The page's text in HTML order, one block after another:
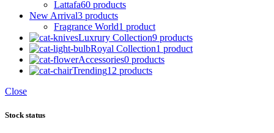
Lattafa60 products
New Arrival3 products
Fragrance World1 product
Luxrury Collection9 products
Royal Collection1 product
Accessories0 products
Trending12 products
Close
Stock status